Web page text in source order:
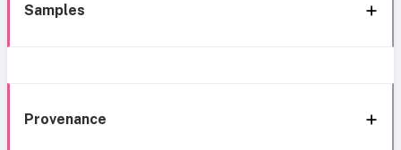
Samples
Provenance